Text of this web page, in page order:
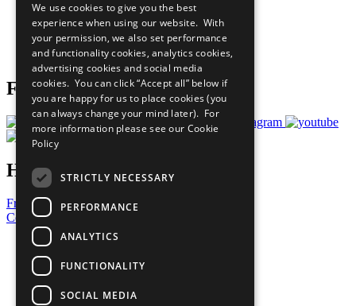
What You Can Do
Careers & Opportunities
Join Now
Prepare your CoP
Follow Us
Have a Question?
Frequently Asked Questions
Contact Us
United Nations
Privacy Policy
Cookies Policy
Copyright
Photo Credits
We use cookies to give you the best
experience when using our website. With
your permission, we also set performance
and functionality cookies, analytics cookies,
advertising cookies and social media
cookies. You can click “Accept all” below if
you are happy for us to place cookies (you
can always change your mind later). For
more information please see our Cookie
Policy
STRICTLY NECESSARY
PERFORMANCE
ANALYTICS
FUNCTIONALITY
SOCIAL MEDIA